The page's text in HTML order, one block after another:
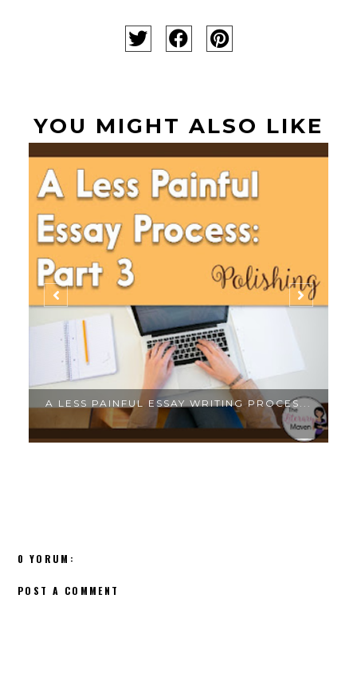
YOU MIGHT ALSO LIKE
A LESS PAINFUL ESSAY WRITING PROCES...
0 YORUM:
POST A COMMENT